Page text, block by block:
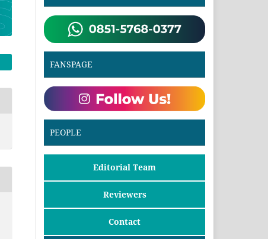
FANSPAGE
PEOPLE
Editorial Team
Reviewers
Contact